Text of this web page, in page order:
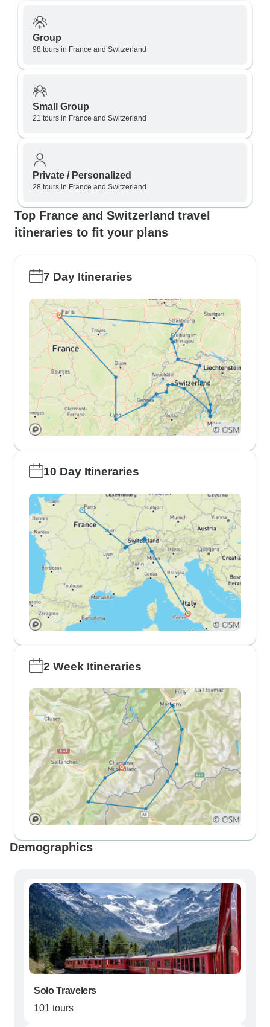
Group
98 tours in France and Switzerland
Small Group
21 tours in France and Switzerland
Private / Personalized
28 tours in France and Switzerland
Top France and Switzerland travel
itineraries to fit your plans
7 Day Itineraries
10 Day Itineraries
2 Week Itineraries
Demographics
Solo Travelers
101 tours